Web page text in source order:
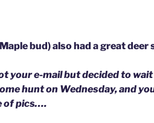
bud) also had a great
your e-mail but decided to
hunt on Wednesday, and
of pics….